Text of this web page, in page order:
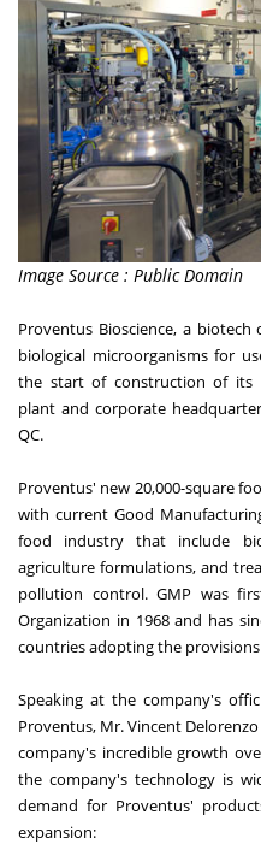
Image Source : Public Domain
Proventus Bioscience, a
biological microorganisms for
the start of construction of its
plant and corporate
QC.
Proventus' new 20,000-square
with current Good
food industry that include
agriculture formulations, and
pollution control. GMP was
Organization in 1968 and has
countries adopting the
Speaking at the company's
Proventus, Mr. Vincent
company's incredible growth
the company's technology is
demand for Proventus'
expansion: